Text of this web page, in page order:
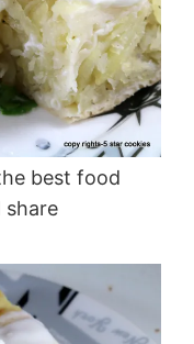
best food
share